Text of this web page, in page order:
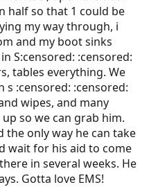
half so that 1 could be
my way through, i
and my boot sinks
S:censored: :censored:
tables everything. We
s :censored: :censored:
wipes, and many
so we can grab him.
the only way he can take
wait for his aid to come
in several weeks. He
Gotta love EMS!